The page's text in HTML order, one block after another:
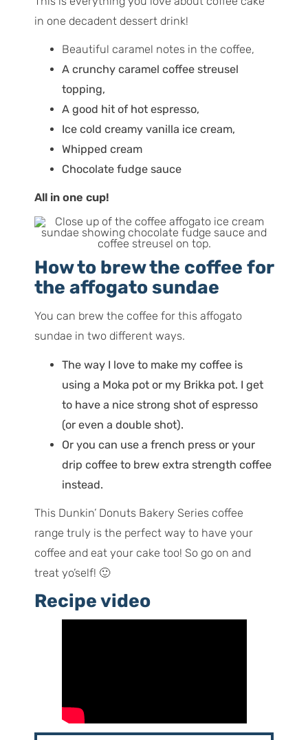
in one decadent dessert drink!
Beautiful caramel notes in the coffee,
A crunchy caramel coffee streusel
topping,
A good hit of hot espresso,
Ice cold creamy vanilla ice cream,
Whipped cream
Chocolate fudge sauce
All in one cup!
How to brew the coffee for
the affogato sundae
You can brew the coffee for this affogato
sundae in two different ways.
The way I love to make my coffee is
using a Moka pot or my Brikka pot. I get
to have a nice strong shot of espresso
(or even a double shot).
Or you can use a french press or your
drip coffee to brew extra strength coffee
instead.
This Dunkin’ Donuts Bakery Series coffee
range truly is the perfect way to have your
coffee and eat your cake too! So go on and
treat yo’self! 🙂
Recipe video